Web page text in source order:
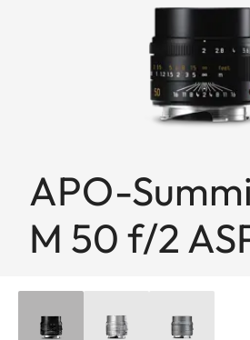
APO-
M 50 f/2